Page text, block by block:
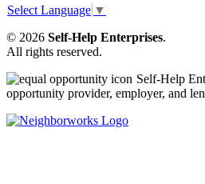
Select Language ▼
© 2026 Self-Help Enterprises.
All rights reserved.
Self-Help
opportunity provider, employer, and